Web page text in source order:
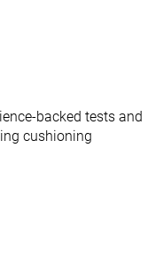
backed tests and
cushioning